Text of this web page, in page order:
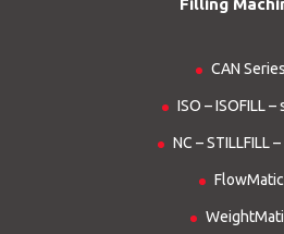
Filling
CAN Series
ISO – ISOFILL –
NC – STILLFILL
FlowMatic